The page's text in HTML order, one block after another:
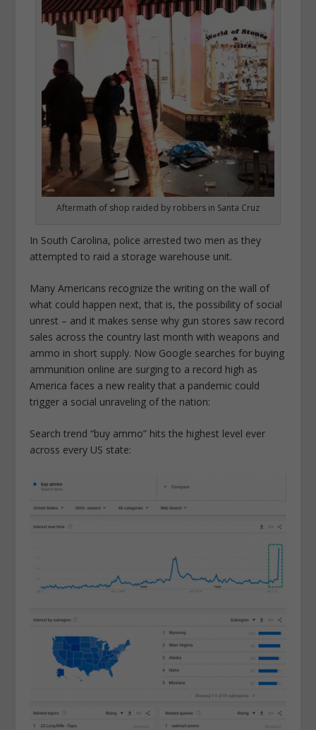
Aftermath of shop raided by robbers in Santa Cruz
In South Carolina, police arrested two men as they
attempted to raid a storage warehouse unit.
Many Americans recognize the writing on the wall of
what could happen next, that is, the possibility of social
unrest – and it makes sense why gun stores saw record
sales across the country last month with weapons and
ammo in short supply. Now Google searches for buying
ammunition online are surging to a record high as
America faces a new reality that a pandemic could
trigger a social unraveling of the nation:
Search trend “buy ammo” hits the highest level ever
across every US state: